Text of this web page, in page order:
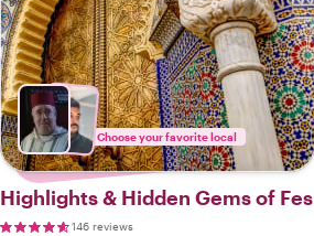
Choose your favorite local
Highlights & Hidden Gems of Fes
146 reviews